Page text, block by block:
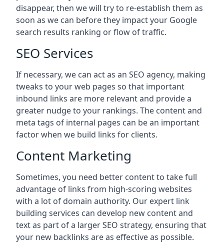
disappear, then we will try to re-establish them as
soon as we can before they impact your Google
search results ranking or flow of traffic.
SEO Services
If necessary, we can act as an SEO agency, making
tweaks to your web pages so that important
inbound links are more relevant and provide a
greater nudge to your rankings. The content and
meta tags of internal pages can be an important
factor when we build links for clients.
Content Marketing
Sometimes, you need better content to take full
advantage of links from high-scoring websites
with a lot of domain authority. Our expert link
building services can develop new content and
text as part of a larger SEO strategy, ensuring that
your new backlinks are as effective as possible.